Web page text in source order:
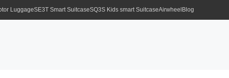
LuggageSE3T Smart SuitcaseSQ3S Kids smart SuitcaseAirwheel Blog